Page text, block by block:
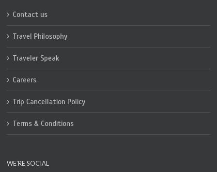
Contact us
Travel Philosophy
Traveler Speak
Careers
Trip Cancellation Policy
Terms & Conditions
WE’RE SOCIAL